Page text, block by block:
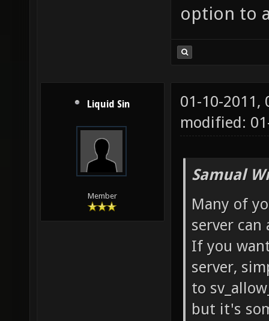
option to
Liquid Sin
Member
01-10-2011,
modified:
Samual
Many of
server
If you
server,
to
but it's